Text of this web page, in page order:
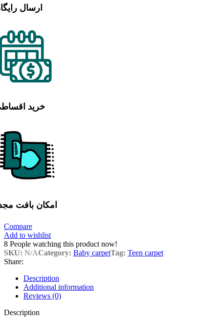
ارسال
خرید
امکان بافت
Compare
Add to wishlist
8 People watching this product now!
SKU: N/ACategory: Baby carpetTag: Teen carpet
Share:
Description
Additional information
Reviews (0)
Description